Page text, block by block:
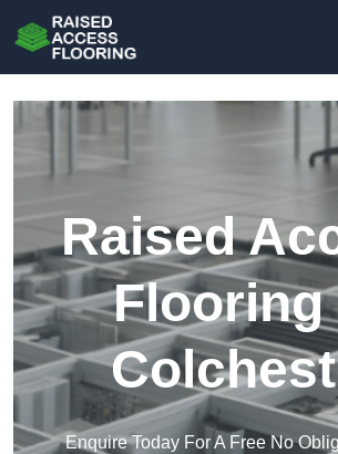
Raised
Flooring
Enquire Today For A Free No